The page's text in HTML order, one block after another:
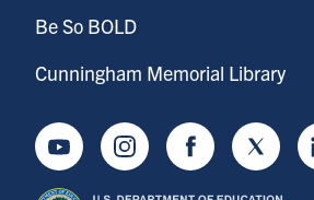
Be So BOLD
Cunningham Memorial Library
YoutubeInstagramFacebookTwitter